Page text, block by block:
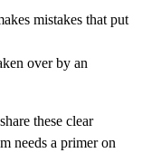
mistakes that put
over by an
these clear
needs a primer on